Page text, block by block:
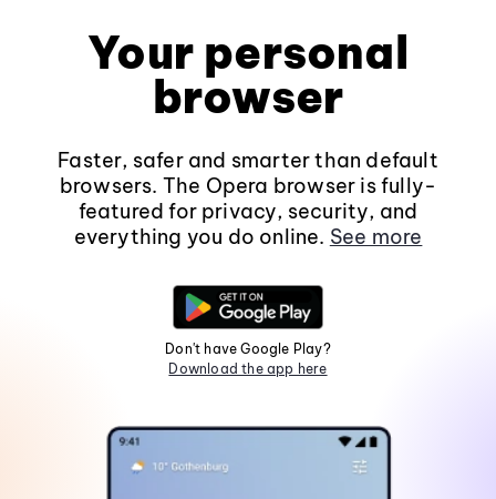
Your personal
browser
Faster, safer and smarter than default
browsers. The Opera browser is fully-
featured for privacy, security, and
everything you do online. See more
Don't have Google Play?
Download the app here